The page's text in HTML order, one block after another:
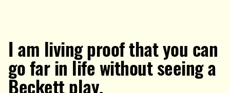
I am living proof that you can
go far in life without seeing a
Beckett play.